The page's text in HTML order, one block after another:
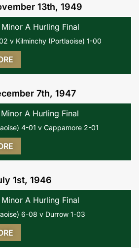
13th, 1949
A Hurling Final
v Kilminchy (Portlaoise) 1-00
7th, 1947
A Hurling Final
4-01 v Cappamore 2-01
1st, 1946
A Hurling Final
6-08 v Durrow 1-03